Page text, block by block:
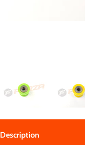
Description